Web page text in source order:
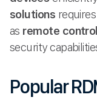
solutions
as remote control
security
Popular